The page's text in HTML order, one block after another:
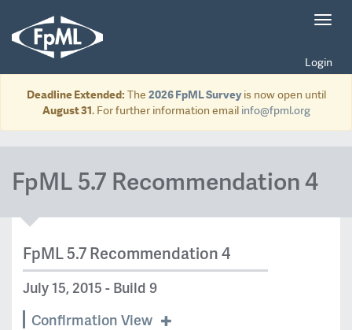
Login
Deadline Extended: The 2026 FpML Surveyis now open until
August 31. For further information email info@fpml.org
FpML 5.7 Recommendation 4
FpML 5.7 Recommendation 4
July 15, 2015 - Build 9
Confirmation View